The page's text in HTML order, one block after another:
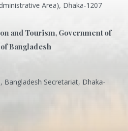
Area), Dhaka-1207
and Tourism, Government of
Bangladesh
Bangladesh Secretariat, Dhaka-
festi...